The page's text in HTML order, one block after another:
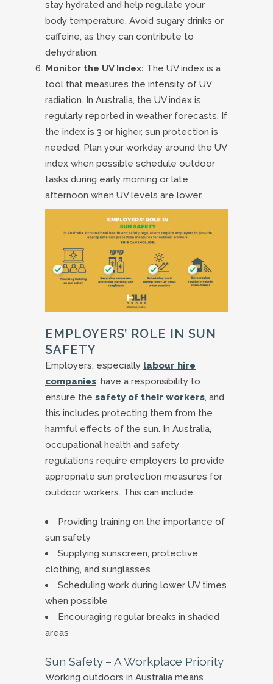
stay hydrated and help regulate your
body temperature. Avoid sugary drinks or
caffeine, as they can contribute to
dehydration.
Monitor the UV Index: The UV index is a
tool that measures the intensity of UV
radiation. In Australia, the UV index is
regularly reported in weather forecasts. If
the index is 3 or higher, sun protection is
needed. Plan your workday around the UV
index when possible schedule outdoor
tasks during early morning or late
afternoon when UV levels are lower.
EMPLOYERS’ ROLE IN SUN
SAFETY
Employers, especially labour hire
companies, have a responsibility to
ensure the safety of their workers, and
this includes protecting them from the
harmful effects of the sun. In Australia,
occupational health and safety
regulations require employers to provide
appropriate sun protection measures for
outdoor workers. This can include:
Providing training on the importance of
sun safety
Supplying sunscreen, protective
clothing, and sunglasses
Scheduling work during lower UV times
when possible
Encouraging regular breaks in shaded
areas
Sun Safety – A Workplace Priority
Working outdoors in Australia means